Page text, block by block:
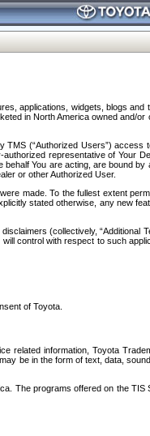
applications, widgets, blogs
in North America owned and/
TMS (“Authorized Users”)
representative of Your
You are acting, are bound
or other Authorized User.
made. To the fullest extent
stated otherwise, any new
(collectively, “Additional
control with respect to such
of Toyota.
information, Toyota
be in the form of text, data,
The programs offered on the